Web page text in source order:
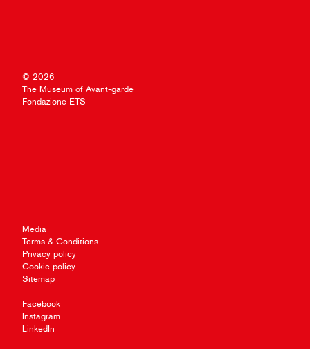
© 2026
The Museum of Avant-garde
Fondazione ETS
Media
Terms & Conditions
Privacy policy
Cookie policy
Sitemap
Facebook
Instagram
LinkedIn